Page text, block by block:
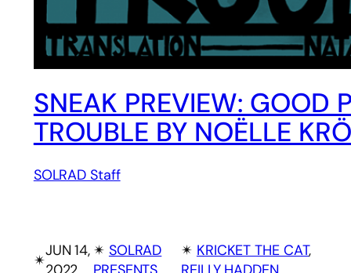
SNEAK PREVIEW: GOOD
TROUBLE BY NOËLLE
SOLRAD Staff
✴︎
JUN 14, ✴︎ SOLRAD
✴︎ KRICKET THE CAT